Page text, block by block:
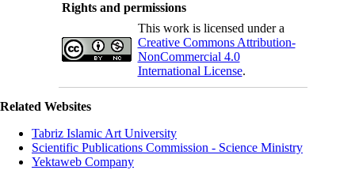
Rights and permissions
This work is licensed under a
Creative Commons Attribution-
NonCommercial 4.0
International License.
Related Websites
Tabriz Islamic Art University
Scientific Publications Commission - Science Ministry
Yektaweb Company